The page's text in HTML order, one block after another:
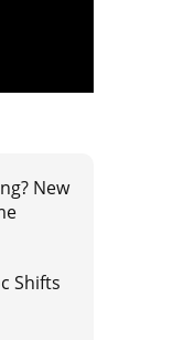
New
Shifts